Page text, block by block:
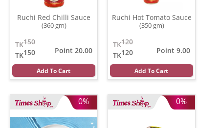
Ruchi Red Chilli Sauce
(360 gm)
150
TK
150
TK
Point 20.00
Add To Cart
Ruchi Hot Tomato Sauce
(350 gm)
120
TK
120
TK
Point 9.00
Add To Cart
0% 0%